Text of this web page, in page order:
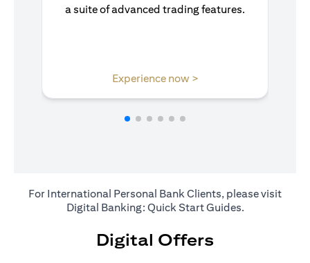
a suite of advanced trading features.
Experience now >(opens in a new tab)
For International Personal Bank Clients, please visit
Digital Banking: Quick Start Guides(opens in a
.
Digital Offers